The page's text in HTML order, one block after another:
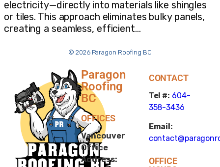
electricity—directly into materials like shingles
or tiles. This approach eliminates bulky panels,
creating a seamless, efficient…
© 2026 Paragon Roofing BC
Paragon
Roofing
BC
OFFICES
Vancouver
Office
Address:
CONTACT
Tel #: 604-
358-3436
Email:
OFFICE